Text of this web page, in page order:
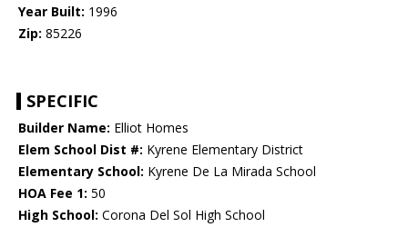
Year Built: 1996
Zip: 85226
SPECIFIC
Builder Name: Elliot Homes
Elem School Dist #: Kyrene Elementary District
Elementary School: Kyrene De La Mirada School
HOA Fee 1: 50
High School: Corona Del Sol High School